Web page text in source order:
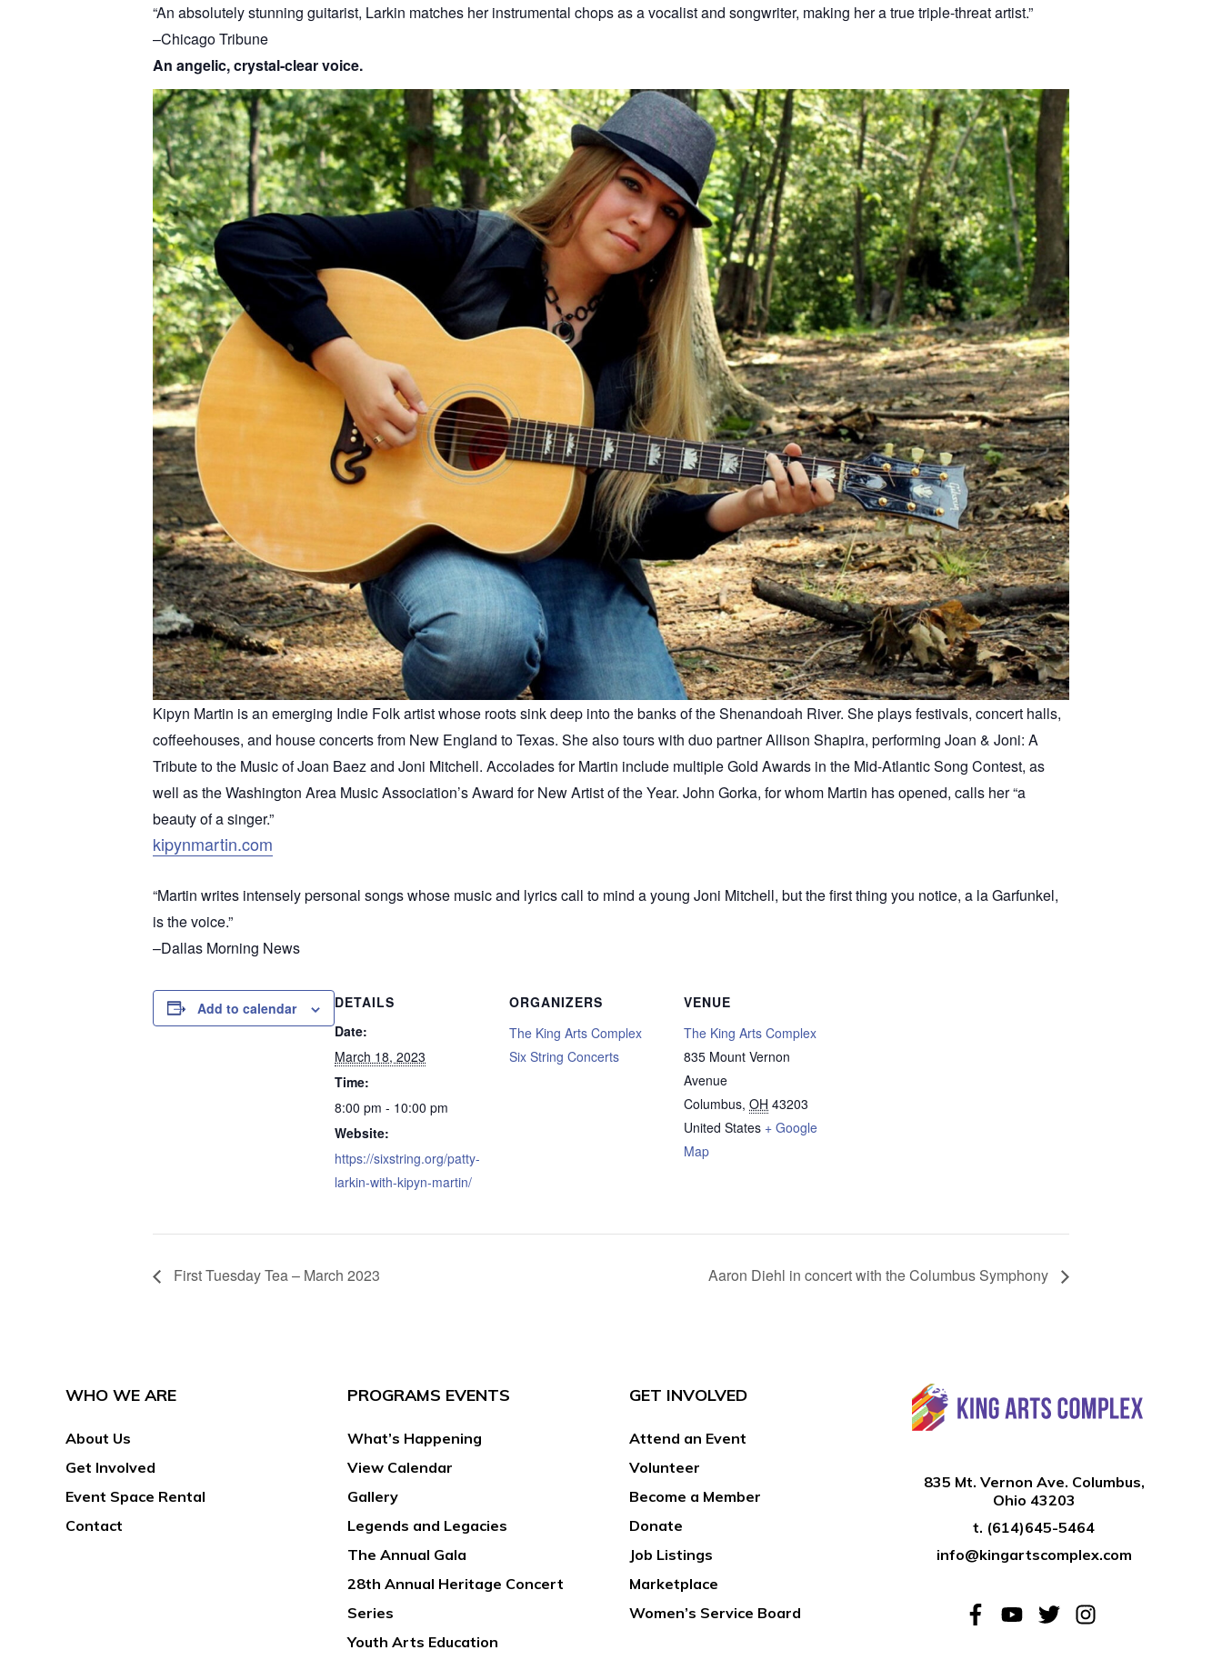
“An absolutely stunning guitarist, Larkin matches her instrumental chops as a vocalist and songwriter, making her a true triple-threat artist.”
–Chicago Tribune
An angelic, crystal-clear voice.
Kipyn Martin is an emerging Indie Folk artist whose roots sink deep into the banks of the Shenandoah River. She plays festivals, concert halls,
coffeehouses, and house concerts from New England to Texas. She also tours with duo partner Allison Shapira, performing Joan & Joni: A
Tribute to the Music of Joan Baez and Joni Mitchell. Accolades for Martin include multiple Gold Awards in the Mid-Atlantic Song Contest, as
well as the Washington Area Music Association’s Award for New Artist of the Year. John Gorka, for whom Martin has opened, calls her “a
beauty of a singer.”
kipynmartin.com
“Martin writes intensely personal songs whose music and lyrics call to mind a young Joni Mitchell, but the first thing you notice, a la Garfunkel,
is the voice.”
–Dallas Morning News
Add to calendar
DETAILS
Date:
March 18, 2023
Time:
8:00 pm - 10:00 pm
Website:
https://sixstring.org/patty-
larkin-with-kipyn-martin/
ORGANIZERS
The King Arts Complex
Six String Concerts
VENUE
The King Arts Complex
835 Mount Vernon
Avenue
Columbus, OH 43203
United States + Google
Map
First Tuesday Tea – March 2023 Aaron Diehl in concert with the Columbus Symphony
WHO WE ARE
About Us
Get Involved
Event Space Rental
Contact
PROGRAMS EVENTS
What’s Happening
View Calendar
Gallery
Legends and Legacies
The Annual Gala
28th Annual Heritage Concert
Series
Youth Arts Education
GET INVOLVED
Attend an Event
Volunteer
Become a Member
Donate
Job Listings
Marketplace
Women’s Service Board
835 Mt. Vernon Ave. Columbus,
Ohio 43203
t. (614)645-5464
info@kingartscomplex.com